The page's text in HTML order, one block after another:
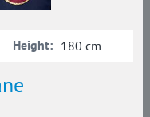
Height: 180 cm